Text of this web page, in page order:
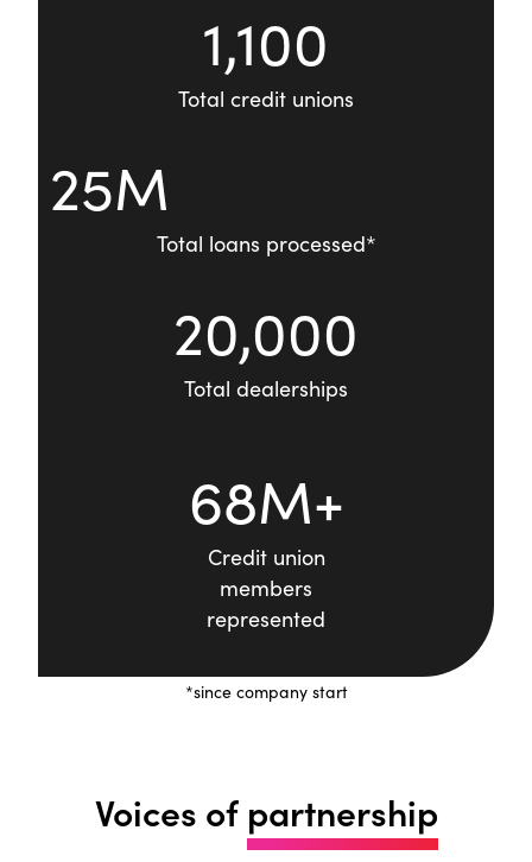
1,100
Total credit unions
25M
Total loans processed*
20,000
Total dealerships
68M+
Credit union
members
represented
*since company start
Voices of partnership